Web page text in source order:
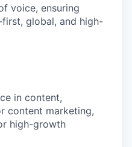
voice, ensuring
global, and high-
in content,
content marketing,
high-growth